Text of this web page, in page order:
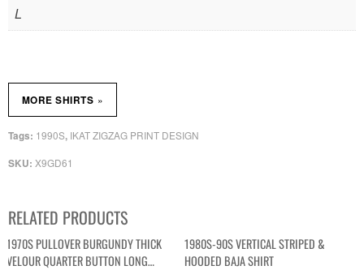
L
SKU: X9GD61
Tags: 1990S, IKAT ZIGZAG PRINT DESIGN
MORE SHIRTS »
RELATED PRODUCTS
1970S PULLOVER BURGUNDY THICK
VELOUR QUARTER BUTTON LONG
1980S-90S VERTICAL STRIPED &
HOODED BAJA SHIRT